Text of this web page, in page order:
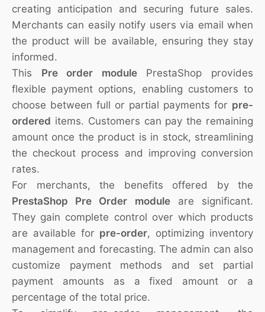
creating anticipation and securing future sales.
Merchants can easily notify users via email when
the product will be available, ensuring they stay
informed.
This Pre order modulePrestaShop provides
flexible payment options, enabling customers to
choose between full or partial payments for pre-
ordered items. Customers can pay the remaining
amount once the product is in stock, streamlining
the checkout process and improving conversion
rates.
For merchants, the benefits offered by the
PrestaShop Pre Order moduleare significant.
They gain complete control over which products
are available for pre-order, optimizing inventory
management and forecasting. The admin can also
customize payment methods and set partial
payment amounts as a fixed amount or a
percentage of the total price.